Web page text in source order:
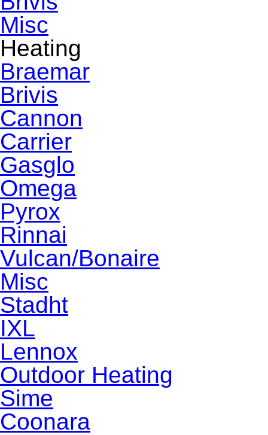
Misc
Heating
Braemar
Brivis
Cannon
Carrier
Gasglo
Omega
Pyrox
Rinnai
Vulcan/Bonaire
Misc
Stadht
IXL
Lennox
Outdoor Heating
Sime
Coonara